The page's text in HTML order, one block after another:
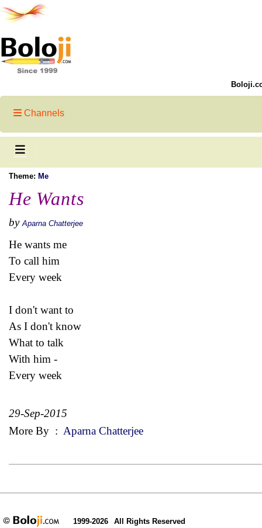
Channels
Theme: Me
He Wants
by Aparna Chatterjee
He wants me
To call him
Every week
I don't want to
As I don't know
What to talk
With him -
Every week
29-Sep-2015
More By : Aparna Chatterjee
1999-2026 All Rights Reserved